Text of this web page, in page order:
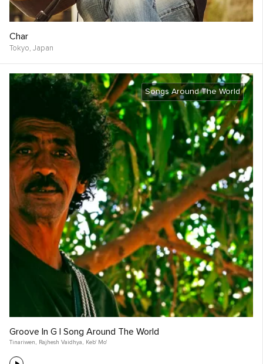
Char
Tokyo, Japan
Songs Around The World
Groove In G | Song Around The World
Tinariwen , Rajhesh Vaidhya , Keb' Mo'